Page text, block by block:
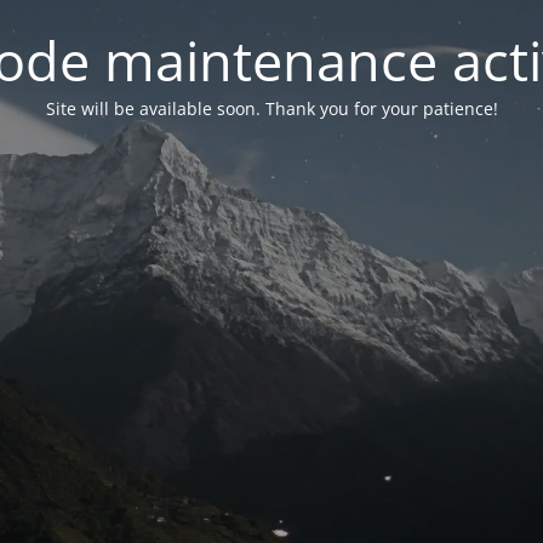
maintenance
Site will be available soon. Thank you for your patience!